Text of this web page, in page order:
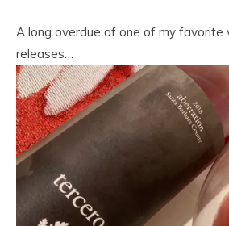
A long overdue of one of my favorite
releases…